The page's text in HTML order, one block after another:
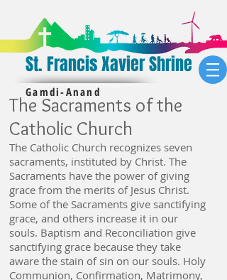
St. Francis Xavier Shrine
Gamdi-Anand
The Sacraments of the
Catholic Church
The Catholic Church recognizes seven
sacraments, instituted by Christ. The
Sacraments have the power of giving
grace from the merits of Jesus Christ.
Some of the Sacraments give sanctifying
grace, and others increase it in our
souls. Baptism and Reconciliation give
sanctifying grace because they take
aware the stain of sin on our souls. Holy
Communion, Confirmation, Matrimony,